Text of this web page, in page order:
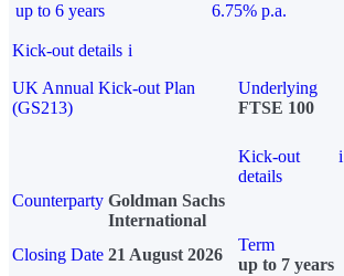
up to 6 years
6.75% p.a.
Kick-out details i
UK Annual Kick-out Plan
(GS213)
Underlying
FTSE 100
Kick-out
details
i
Counterparty Goldman Sachs
International
Closing Date 21 August 2026
Term
up to 7 years